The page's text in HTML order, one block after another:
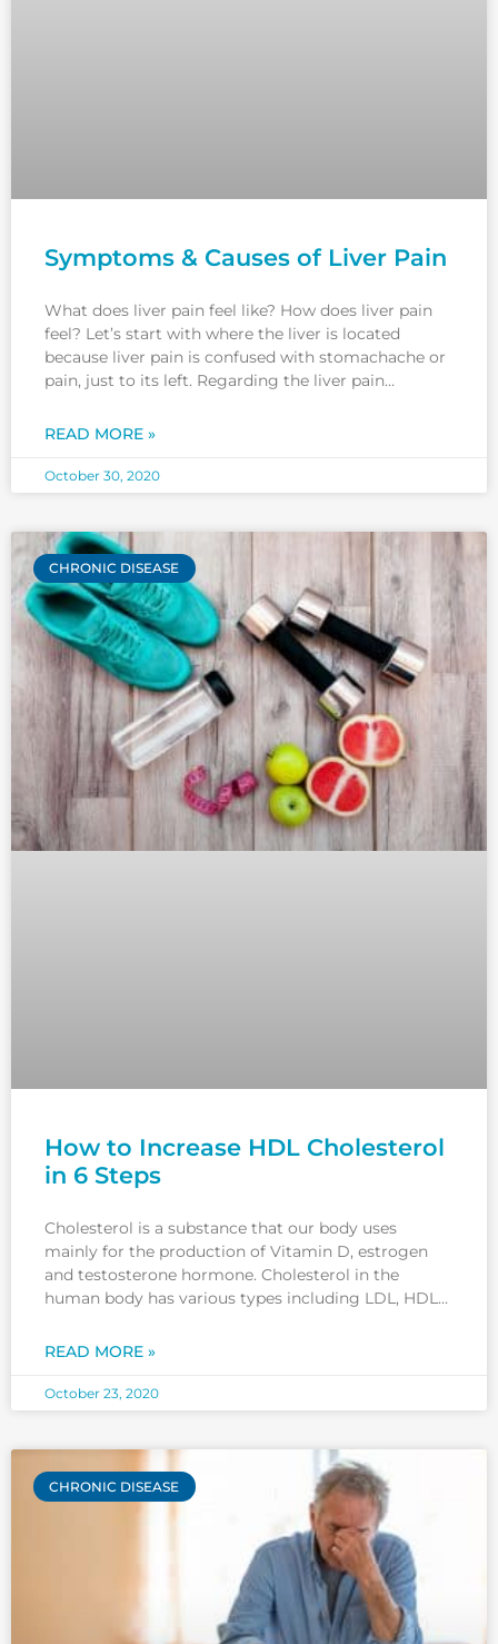
Symptoms & Causes of Liver Pain
What does liver pain feel like? How does liver pain
feel? Let’s start with where the liver is located
because liver pain is confused with stomachache or
pain, just to its left. Regarding the liver pain
the right side, this
READ MORE »
October 30, 2020
CHRONIC DISEASE
How to Increase HDL Cholesterol
in 6 Steps
Cholesterol is a substance that our body uses
mainly for the production of Vitamin D, estrogen
and testosterone hormone. Cholesterol in the
human body has various types including LDL, HDL
known as ‘bad’ cholesterols. Because high levels of
READ MORE »
October 23, 2020
CHRONIC DISEASE